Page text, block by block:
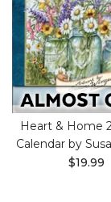
Heart & Home
Calendar by
$19.99